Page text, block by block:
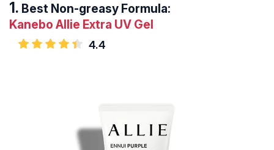
Best Non-greasy Formula:
Kanebo Allie Extra UV Gel
4.4